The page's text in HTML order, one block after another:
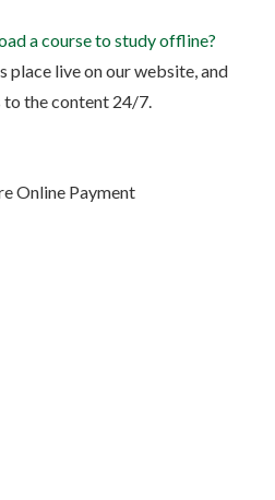
a course to study offline?
place live on our website, and
to the content 24/7.
Online Payment